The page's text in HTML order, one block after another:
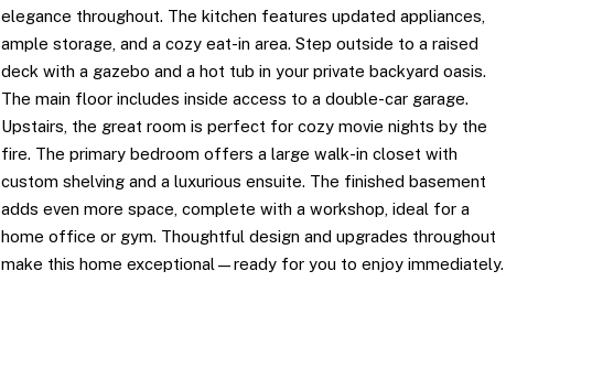
elegance throughout. The kitchen features updated appliances,
ample storage, and a cozy eat-in area. Step outside to a raised
deck with a gazebo and a hot tub in your private backyard oasis.
The main floor includes inside access to a double-car garage.
Upstairs, the great room is perfect for cozy movie nights by the
fire. The primary bedroom offers a large walk-in closet with
custom shelving and a luxurious ensuite. The finished basement
adds even more space, complete with a workshop, ideal for a
home office or gym. Thoughtful design and upgrades throughout
make this home exceptional—ready for you to enjoy immediately.